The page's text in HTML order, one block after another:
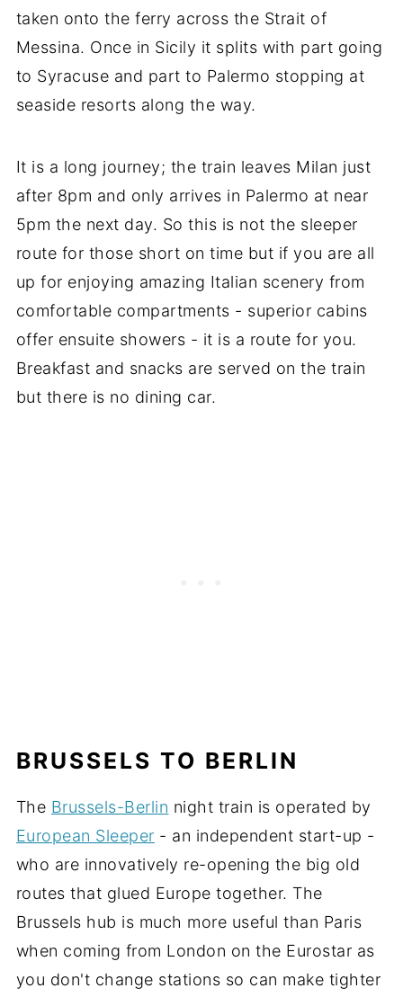
taken onto the ferry across the Strait of
Messina. Once in Sicily it splits with part going
to Syracuse and part to Palermo stopping at
seaside resorts along the way.
It is a long journey; the train leaves Milan just
after 8pm and only arrives in Palermo at near
5pm the next day. So this is not the sleeper
route for those short on time but if you are all
up for enjoying amazing Italian scenery from
comfortable compartments - superior cabins
offer ensuite showers - it is a route for you.
Breakfast and snacks are served on the train
but there is no dining car.
BRUSSELS TO BERLIN
The Brussels-Berlin night train is operated by
European Sleeper - an independent start-up -
who are innovatively re-opening the big old
routes that glued Europe together. The
Brussels hub is much more useful than Paris
when coming from London on the Eurostar as
you don't change stations so can make tighter